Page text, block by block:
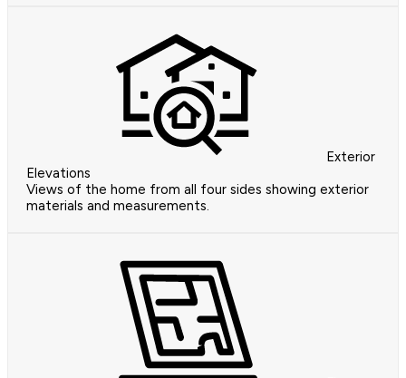
Exterior
Elevations
Views of the home from all four sides showing exterior
materials and measurements.